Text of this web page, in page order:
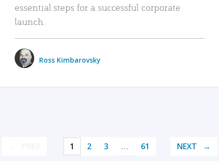
essential steps for a successful corporate
launch.
Ross Kimbarovsky
1 2 3 … 61 NEXT